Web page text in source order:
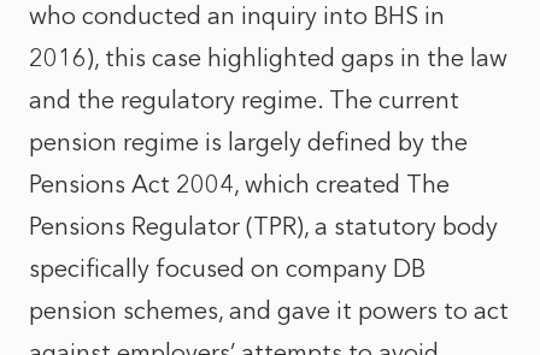
who conducted an inquiry into BHS in
2016), this case highlighted gaps in the law
and the regulatory regime. The current
pension regime is largely defined by the
Pensions Act 2004, which created The
Pensions Regulator (TPR), a statutory body
specifically focused on company DB
pension schemes, and gave it powers to act